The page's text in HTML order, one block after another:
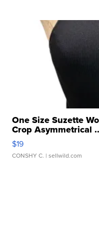
One Size Suzette
Crop Asymmetrical
$19
CONSHY C. | sellwild.com